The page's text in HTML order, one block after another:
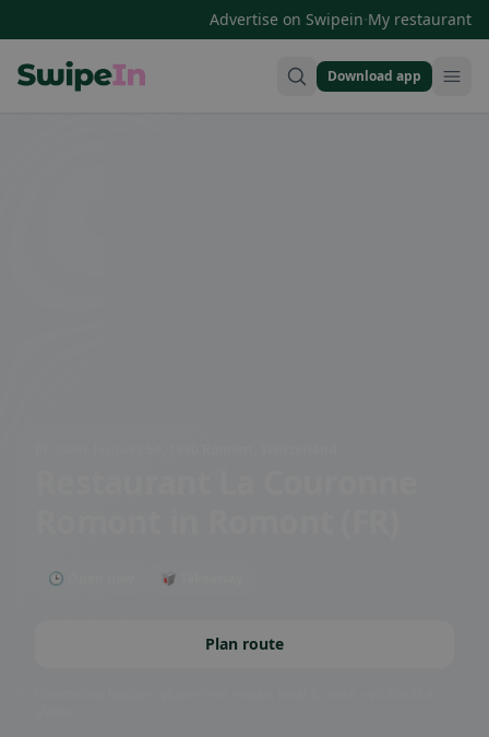
Advertise on Swipein·My restaurant
Download app
🕒 Open now 🥡 Takeaway
Plan route